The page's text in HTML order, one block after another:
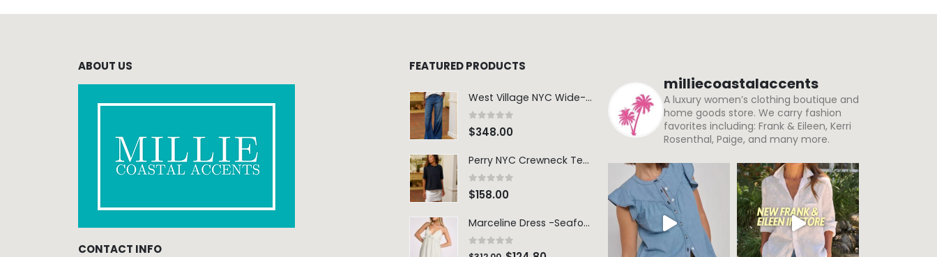
ABOUT US
CONTACT INFO
FEATURED PRODUCTS
West Village NYC Wide-Leg Trouser - 1984 Wash
0 out of 5
$348.00
Perry NYC Crewneck Tee - BRNV
0 out of 5
$158.00
Marceline Dress -Seafoam Stripe
0 out of 5
milliecoastalaccents
A luxury women’s clothing boutique and
home goods store. We carry fashion
favorites including: Frank & Eileen, Kerri
Rosenthal, Paige, and many more.